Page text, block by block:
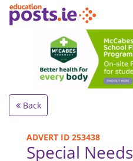
Back
ADVERT ID 253438
Special Needs